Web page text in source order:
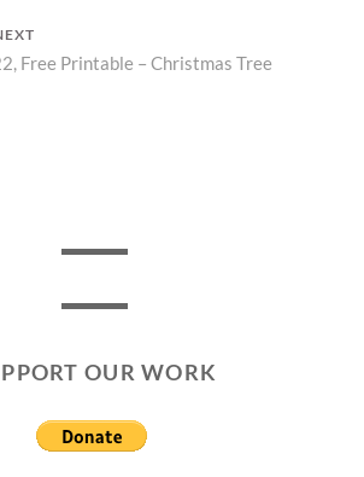
Free Printable – Christmas Tree
OUR WORK